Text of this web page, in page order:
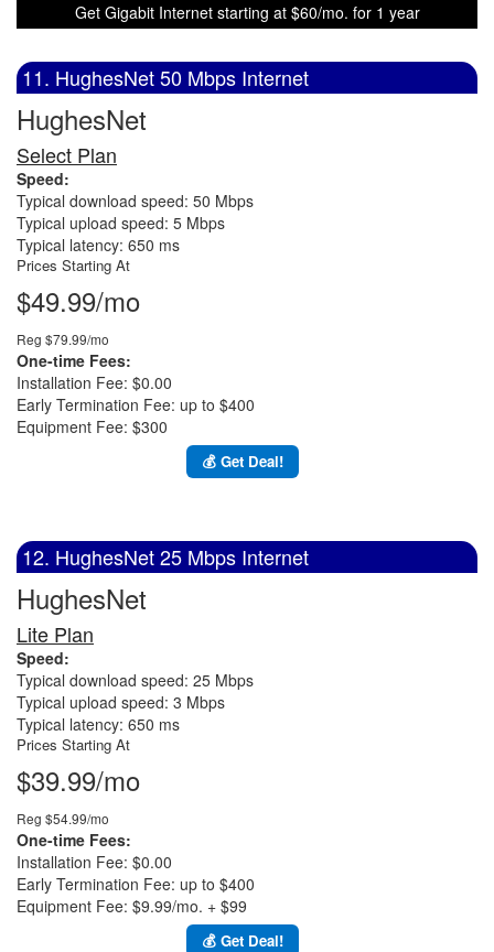
Get Gigabit Internet starting at $60/mo. for 1 year
11. HughesNet 50 Mbps Internet
HughesNet
Select Plan
Speed:
Typical download speed: 50 Mbps
Typical upload speed: 5 Mbps
Typical latency: 650 ms
Prices Starting At
$49.99/mo
Reg $79.99/mo
One-time Fees:
Installation Fee: $0.00
Early Termination Fee: up to $400
Equipment Fee: $300
💰 Get Deal!
12. HughesNet 25 Mbps Internet
HughesNet
Lite Plan
Speed:
Typical download speed: 25 Mbps
Typical upload speed: 3 Mbps
Typical latency: 650 ms
Prices Starting At
$39.99/mo
Reg $54.99/mo
One-time Fees:
Installation Fee: $0.00
Early Termination Fee: up to $400
Equipment Fee: $9.99/mo. + $99
💰 Get Deal!